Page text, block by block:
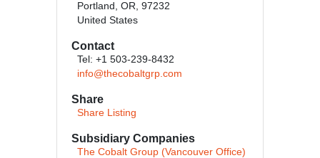
Portland, OR, 97232
United States
Contact
Tel: +1 503-239-8432
info@thecobaltgrp.com
Share
Share Listing
Subsidiary Companies
The Cobalt Group (Vancouver Office)